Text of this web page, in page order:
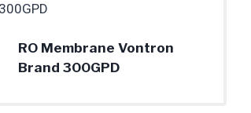
RO Membrane Vontron
Brand 300GPD